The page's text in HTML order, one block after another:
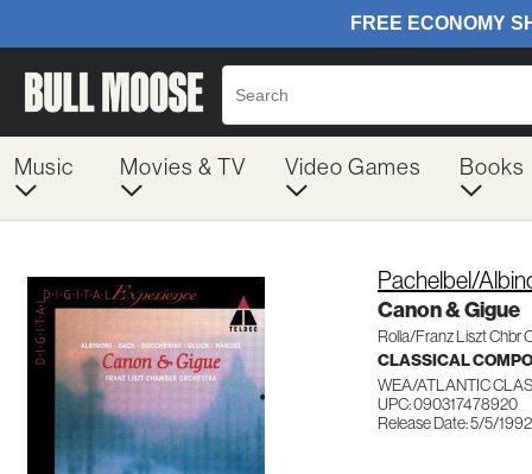
Music Movies & TV Video Games Books
Pachelbel/
Canon & Gigue
Rolla/Franz Liszt Chbr
CLASSICAL
WEA/ATLANTIC
UPC: 090317478920
Release Date: 5/5/1992